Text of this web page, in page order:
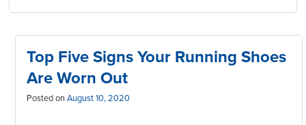
Top Five Signs Your Running Shoes
Are Worn Out
Posted on August 10, 2020